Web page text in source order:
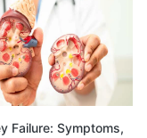
Failure: Symptoms,